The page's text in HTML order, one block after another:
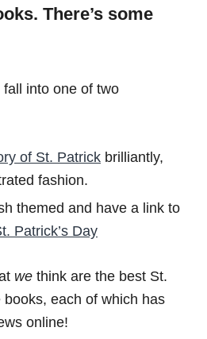
There’s some
into one of two
of St. Patrick brilliantly,
fashion.
themed and have a link to
Patrick’s Day
we think are the best St.
books, each of which has
online!